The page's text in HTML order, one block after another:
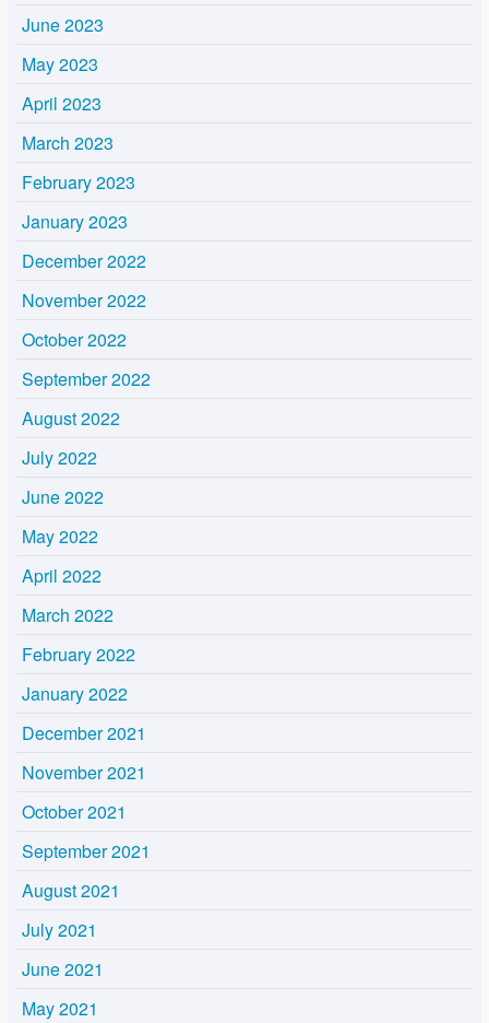
June 2023
May 2023
April 2023
March 2023
February 2023
January 2023
December 2022
November 2022
October 2022
September 2022
August 2022
July 2022
June 2022
May 2022
April 2022
March 2022
February 2022
January 2022
December 2021
November 2021
October 2021
September 2021
August 2021
July 2021
June 2021
May 2021